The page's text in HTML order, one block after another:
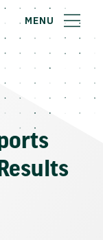
MENU